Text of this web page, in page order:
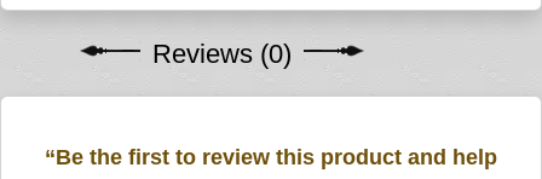
Reviews (0)
“Be the first to review this product and help